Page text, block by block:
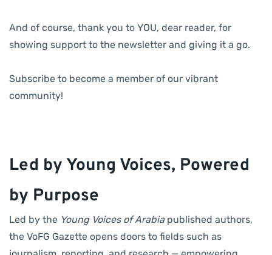
And of course, thank you to YOU, dear reader, for
showing support to the newsletter and giving it a go.
Subscribe to become a member of our vibrant
community!
Led by Young Voices, Powered
by Purpose
Led by the Young Voices of Arabiapublished authors,
the VoFG Gazette opens doors to fields such as